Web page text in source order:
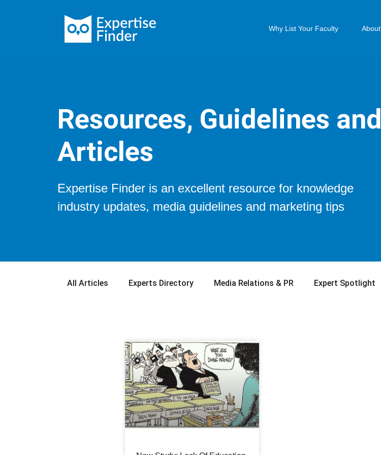
Why List Your Faculty About
Resources, Guidelines and
Articles
Expertise Finder is an excellent resource for knowledge
industry updates, media guidelines and marketing tips
All Articles Experts Directory Media Relations & PR Expert Spotlight